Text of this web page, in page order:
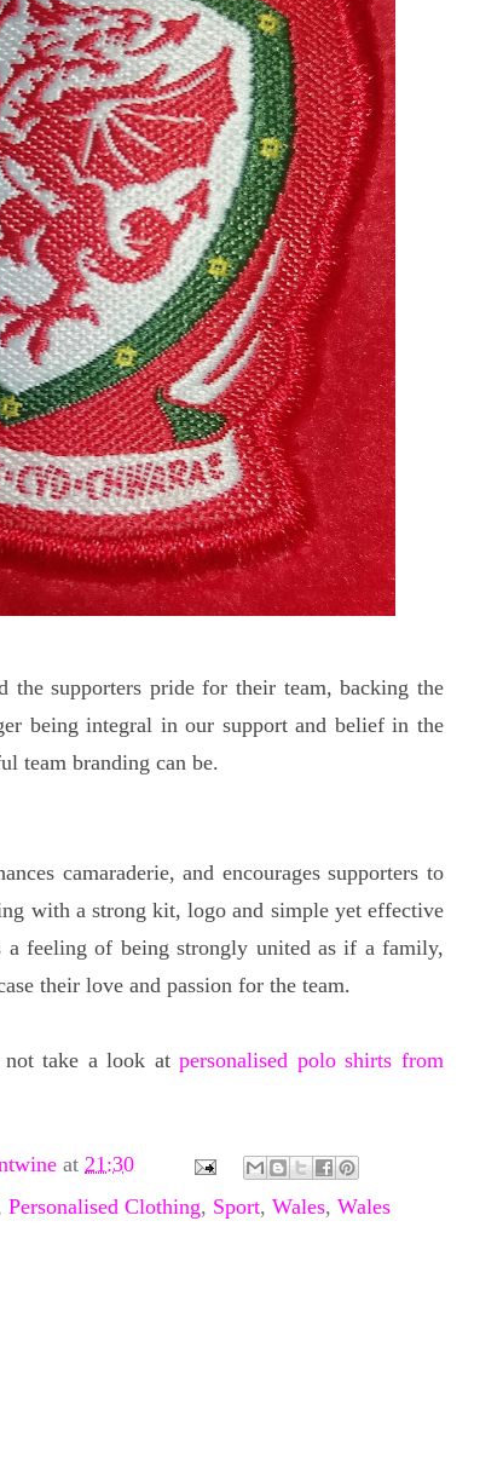
the supporters pride for their team, backing the
being integral in our support and belief in the
team branding can be.
camaraderie, and encourages supporters to
with a strong kit, logo and simple yet effective
a feeling of being strongly united as if a family,
their love and passion for the team.
not take a look atpersonalised polo shirts from
at 21:30
Personalised Clothing, Sport, Wales, Wales